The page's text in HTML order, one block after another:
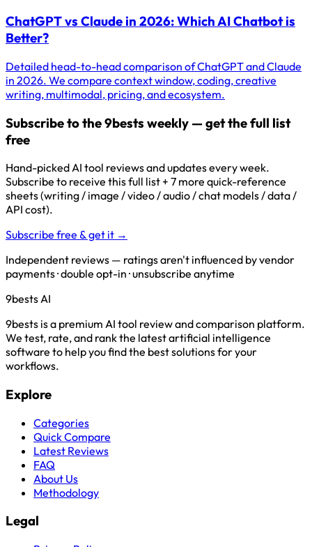
ChatGPT vs Claude in 2026: Which AI Chatbot is
Better?
Detailed head-to-head comparison of ChatGPT and Claude
in 2026. We compare context window, coding, creative
writing, multimodal, pricing, and ecosystem.
Subscribe to the 9bests weekly — get the full list
free
Hand-picked AI tool reviews and updates every week.
Subscribe to receive this full list + 7 more quick-reference
sheets (writing / image / video / audio / chat models / data /
API cost).
Subscribe free & get it →
Independent reviews — ratings aren't influenced by vendor
payments · double opt-in · unsubscribe anytime
9bestsAI
9bests is a premium AI tool review and comparison platform.
We test, rate, and rank the latest artificial intelligence
software to help you find the best solutions for your
workflows.
Explore
Categories
Quick Compare
Latest Reviews
FAQ
About Us
Methodology
Legal